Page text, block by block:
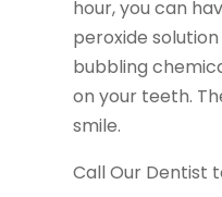
hour, you can
peroxide
bubbling
on your teeth.
smile.
Call Our Dentist